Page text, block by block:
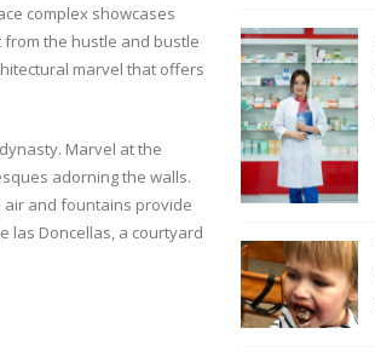
complex showcases
the hustle and bustle
marvel that offers
Marvel at the
adorning the walls.
air and fountains provide
las Doncellas, a courtyard